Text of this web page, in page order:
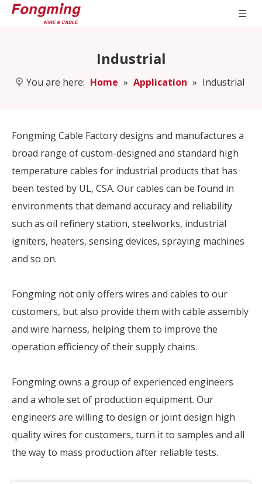
Industrial
You are here: Home » Application » Industrial
Fongming Cable Factory designs and manufactures a
broad range of custom-designed and standard high
temperature cables for industrial products that has
been tested by UL, CSA. Our cables can be found in
environments that demand accuracy and reliability
such as oil refinery station, steelworks, industrial
igniters, heaters, sensing devices, spraying machines
and so on.
Fongming not only offers wires and cables to our
customers, but also provide them with cable assembly
and wire harness, helping them to improve the
operation efficiency of their supply chains.
Fongming owns a group of experienced engineers
and a whole set of production equipment. Our
engineers are willing to design or joint design high
quality wires for customers, turn it to samples and all
the way to mass production after reliable tests.